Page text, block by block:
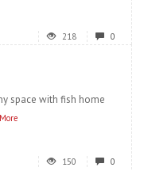
218 0
space with fish home
More
150 0